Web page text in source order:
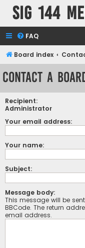
SIG 144
FAQ
Board index
Contact a
Recipient:
Administrator
Your email address:
Your name:
Subject:
Message body:
This message will be
BBCode. The return
email address.